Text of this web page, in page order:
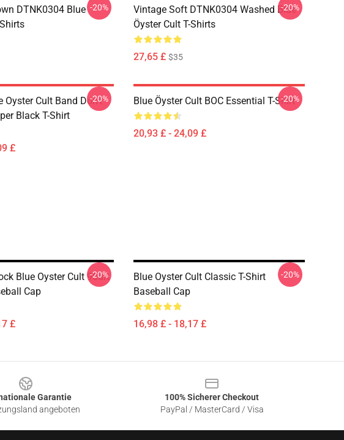
DTNK0304 Blue -20%
Vintage Soft DTNK0304 Washed Blue
Öyster Cult T-Shirts
27,65 £ $35
-20%
Oyster Cult Band Don't
Black T-Shirt
£
-20% Blue Öyster Cult BOC Essential T-Shirt
20,93 £ - 24,09 £
-20%
Blue Oyster Cult 90art
Cap
£
-20%
Blue Oyster Cult Classic T-Shirt
Baseball Cap
16,98 £ - 18,17 £
-20%
Garantie
angeboten
100% Sicherer Checkout
PayPal / MasterCard / Visa